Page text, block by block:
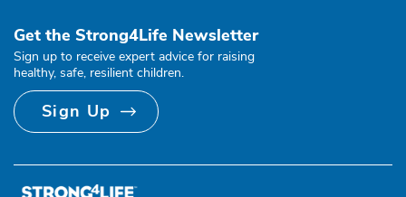
Get the Strong4Life Newsletter
Sign up to receive expert advice for raising
healthy, safe, resilient children.
Sign Up